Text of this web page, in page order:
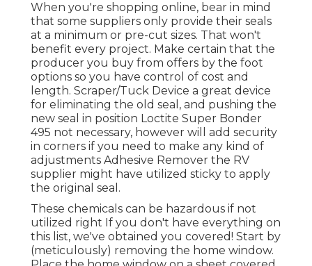
When you're shopping online, bear in mind
that some suppliers only provide their seals
at a minimum or pre-cut sizes. That won't
benefit every project. Make certain that the
producer you buy from offers by the foot
options so you have control of cost and
length. Scraper/Tuck Device a great device
for eliminating the old seal, and pushing the
new seal in position Loctite Super Bonder
495 not necessary, however will add security
in corners if you need to make any kind of
adjustments Adhesive Remover the RV
supplier might have utilized sticky to apply
the original seal.
These chemicals can be hazardous if not
utilized right If you don't have everything on
this list, we've obtained you covered! Start by
(meticulously) removing the home window.